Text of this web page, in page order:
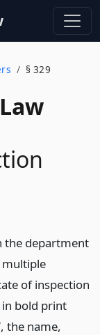
§ 329
the department
multiple
of inspection
bold print
the name,